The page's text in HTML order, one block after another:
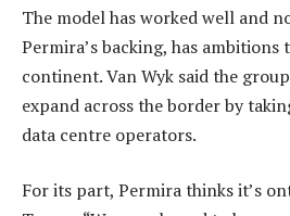
The model has worked well and
Permira’s backing, has ambitions
continent. Van Wyk said the
expand across the border by
data centre operators.
For its part, Permira thinks it’s